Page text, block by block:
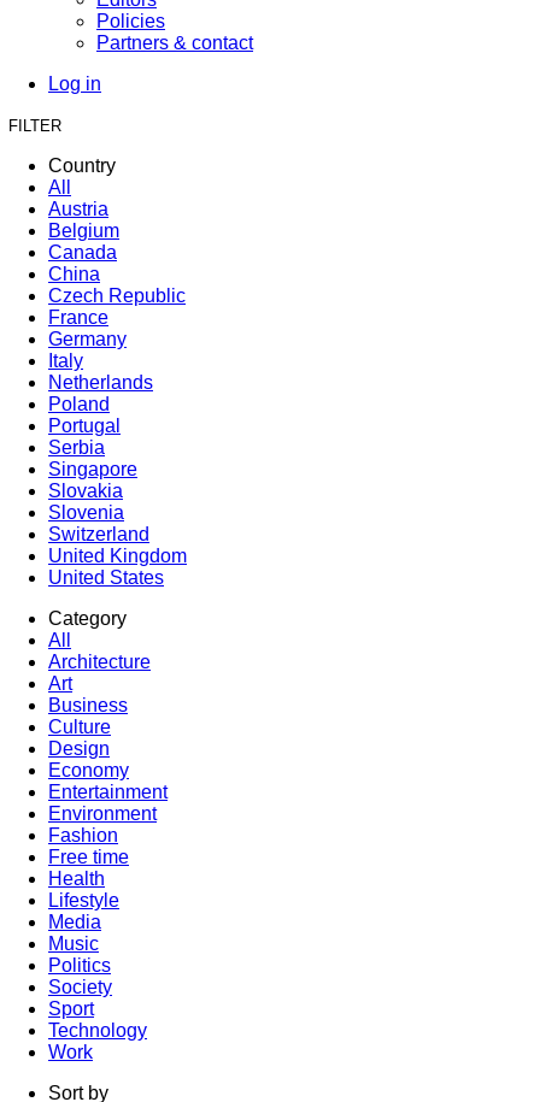
Policies
Partners & contact
Log in
FILTER
Country
All
Austria
Belgium
Canada
China
Czech Republic
France
Germany
Italy
Netherlands
Poland
Portugal
Serbia
Singapore
Slovakia
Slovenia
Switzerland
United Kingdom
United States
Category
All
Architecture
Art
Business
Culture
Design
Economy
Entertainment
Environment
Fashion
Free time
Health
Lifestyle
Media
Music
Politics
Society
Sport
Technology
Work
Sort by